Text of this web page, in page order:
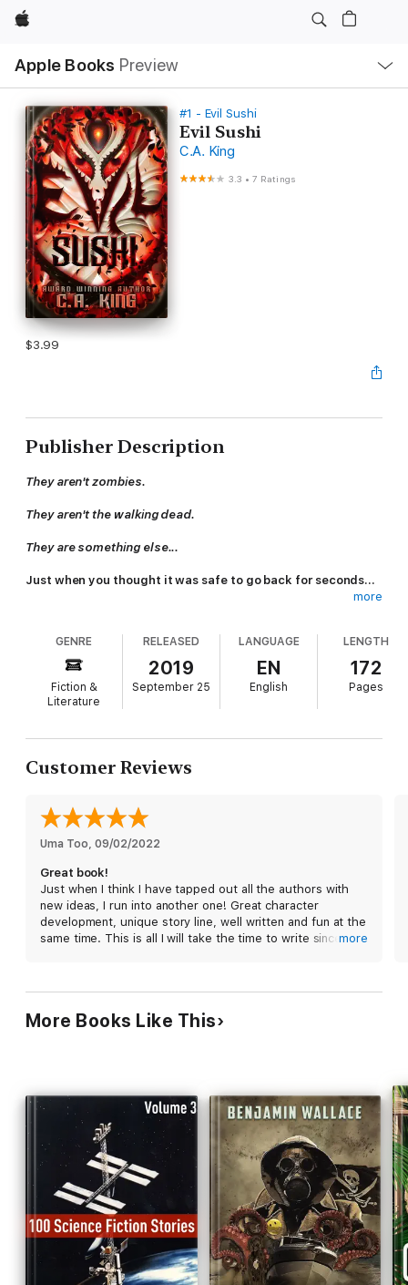
Apple
Apple Books Preview
Nav
Open
Menu
#1 - Evil Sushi
Evil Sushi
C.A. King
3.3 •7 Ratings
$3.99
Publisher Description
They aren't zombies.
They aren't the walking dead.
They are something else...
Just when you thought it was safe to go back for seconds...
*****
Two down-on-their-luck East Coast fishermen make the
discovery of a lifetime—one that could solve world hunger
once and for all. They find themselves fast-tracked on a quest
Is Evil Sushi fiction, the ramblings of a lunatic, or a prophecy as
yourself.
more
GENRE
Fiction &
Literature
RELEASED
2019
September 25
LANGUAGE
EN
English
LENGTH
172
Pages
Customer Reviews
Uma Too, 09/02/2022
Great book!
Just when I think I have tapped out all the authors with
new ideas, I run into another one! Great character
development, unique story line, well written and fun at the
same time. This is all I will take the time to write since I am
more
More Books Like This